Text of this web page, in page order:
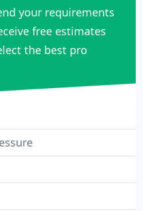
your requirements
free estimates
the best pro